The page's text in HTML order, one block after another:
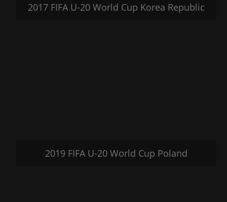
2017 FIFA U-20 World Cup Korea Republic
2019 FIFA U-20 World Cup Poland